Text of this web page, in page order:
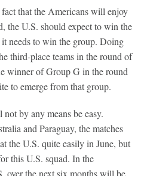
that the Americans will enjoy
the U.S. should expect to win the
needs to win the group. Doing
third-place teams in the round of
winner of Group G in the round
to emerge from that group.
by any means be easy.
and Paraguay, the matches
the U.S. quite easily in June, but
this U.S. squad. In the
over the next six months will be